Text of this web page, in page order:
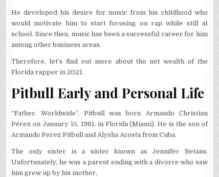
He developed his desire for music from his childhood who
would motivate him to start focusing on rap while still at
school. Since then, music has been a successful career for him
among other business areas.
Therefore, let’s find out more about the net wealth of the
Florida rapper in 2021.
Pitbull Early and Personal Life
“Father. Worldwide”, Pitbull was born Armando Christian
Pérez on January 15, 1981, in Florida (Miami). He is the son of
Armando Perez Pitbull and Alysha Acosta from Cuba.
The only sister is a sister known as Jennifer Betans.
Unfortunately, he was a parent ending with a divorce who saw
him grew up by his mother,